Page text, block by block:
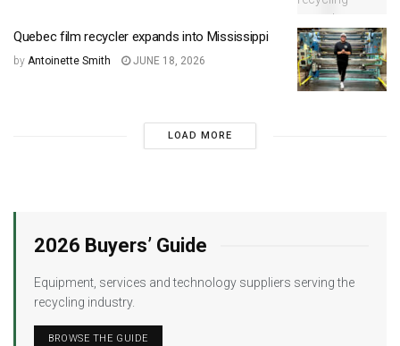
Quebec film recycler expands into Mississippi
by Antoinette Smith JUNE 18, 2026
LOAD MORE
2026 Buyers’ Guide
Equipment, services and technology suppliers serving the
recycling industry.
BROWSE THE GUIDE